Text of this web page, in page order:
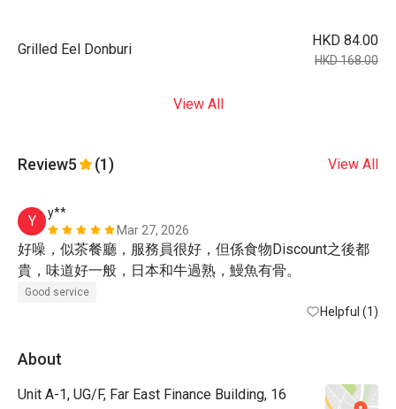
Grilled Eel Donburi
HKD 84.00
HKD 168.00
View All
Review5 (1) View All
Y
y**
Mar 27, 2026
好噪，似茶餐廳，服務員很好，但係食物Discount之後都
貴，味道好一般，日本和牛過熟，鰻魚有骨。
Good service
Helpful (1)
About
Unit A-1, UG/F, Far East Finance Building, 16